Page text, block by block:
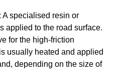
: A specialised resin or
applied to the road surface.
for the high-friction
usually heated and applied
depending on the size of